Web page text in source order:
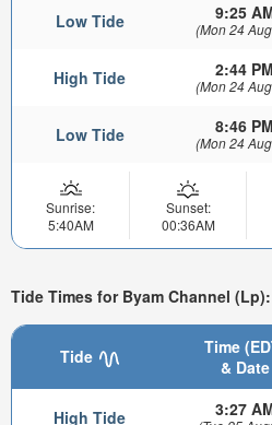
Low Tide 9:25
(Mon 24
High Tide 2:44 PM
(Mon 24
Low Tide 8:46 PM
(Mon 24
Sunrise:
5:40AM
Sunset:
00:36AM
Tide Times for Byam Channel
Tide
Time
& Date
High Tide 3:27